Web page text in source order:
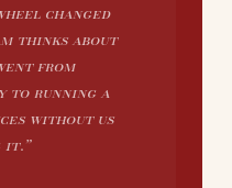
changed
thinks about
from
to running a
without us
it.”